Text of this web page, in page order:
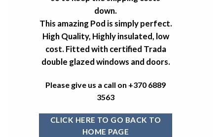
down.
This amazing Pod is simply perfect.
High Quality, Highly insulated, low
cost. Fitted with certified Trada
double glazed windows and doors.
Please give us a call on +370 6889
3563
CLICK HERE TO GO BACK TO
HOME PAGE